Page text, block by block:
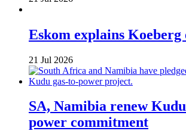
Eskom explains Koeberg
21 Jul 2026
SA, Namibia renew
power commitment